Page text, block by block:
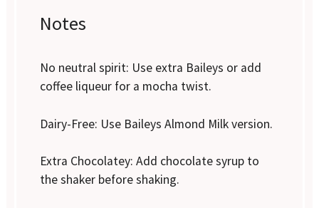
Notes
No neutral spirit: Use extra Baileys or add
coffee liqueur for a mocha twist.
Dairy-Free: Use Baileys Almond Milk version.
Extra Chocolatey: Add chocolate syrup to
the shaker before shaking.